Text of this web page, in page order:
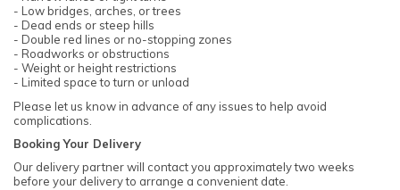
- Low bridges, arches, or trees
- Dead ends or steep hills
- Double red lines or no-stopping zones
- Roadworks or obstructions
- Weight or height restrictions
- Limited space to turn or unload
Please let us know in advance of any issues to help avoid
complications.
Booking Your Delivery
Our delivery partner will contact you approximately two weeks
before your delivery to arrange a convenient date.